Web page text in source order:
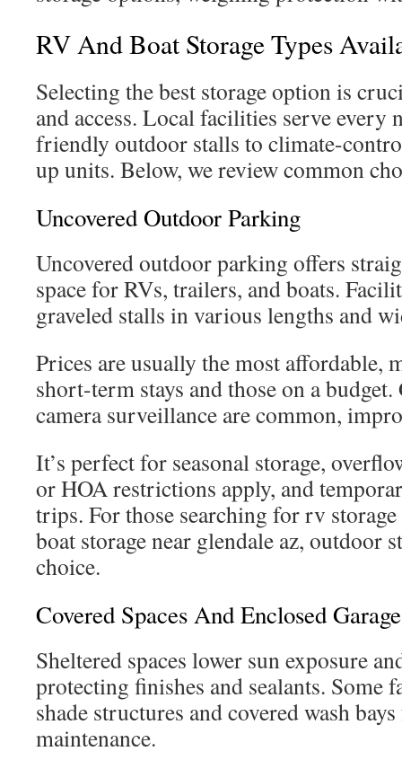
RV And Boat Storage Types
Selecting the best storage option is
and access. Local facilities serve every
friendly outdoor stalls to climate-
up units. Below, we review common
Uncovered Outdoor Parking
Uncovered outdoor parking offers
space for RVs, trailers, and boats.
graveled stalls in various lengths and
Prices are usually the most affordable,
short-term stays and those on a budget.
camera surveillance are common,
It’s perfect for seasonal storage,
or HOA restrictions apply, and
trips. For those searching for rv
boat storage near glendale az, outdoor
choice.
Covered Spaces And Enclosed
Sheltered spaces lower sun exposure
protecting finishes and sealants. Some
shade structures and covered wash
maintenance.